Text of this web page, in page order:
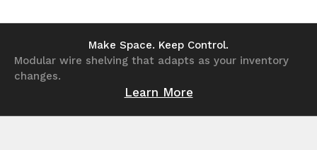
undefined undefined
Make Space. Keep Control.
Modular wire shelving that adapts as your inventory
changes.
Learn More